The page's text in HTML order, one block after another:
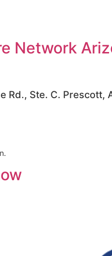
Network
Rd., Ste. C. Prescott,